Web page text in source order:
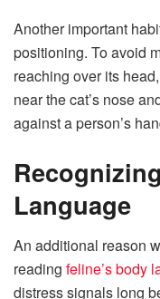
Another important
positioning. To avoid
reaching over its
near the cat’s nose
against a person’s
Language
An additional reason
reading feline’s body
distress signals long